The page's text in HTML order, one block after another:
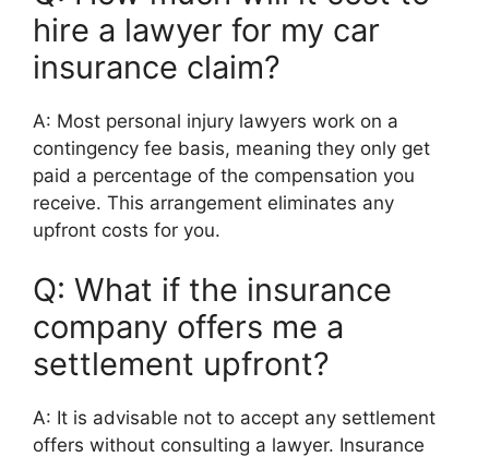
hire a lawyer for my car
insurance claim?
A: Most personal injury lawyers work on a
contingency fee basis, meaning they only get
paid a percentage of the compensation you
receive. This arrangement eliminates any
upfront costs for you.
Q: What if the insurance
company offers me a
settlement upfront?
A: It is advisable not to accept any settlement
offers without consulting a lawyer. Insurance